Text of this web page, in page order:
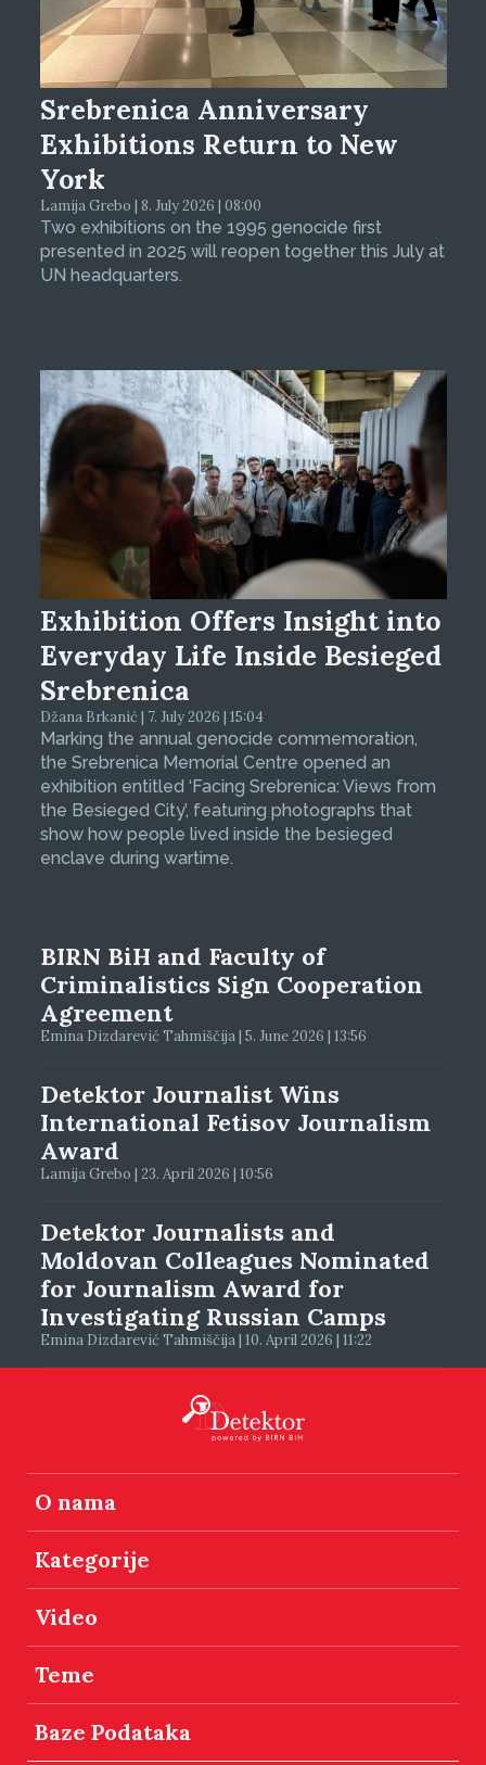
Srebrenica Anniversary
Exhibitions Return to New
York
Lamija Grebo | 8. July 2026 | 08:00
Two exhibitions on the 1995 genocide first
presented in 2025 will reopen together this July at
UN headquarters.
Exhibition Offers Insight into
Everyday Life Inside Besieged
Srebrenica
Džana Brkanić | 7. July 2026 | 15:04
Marking the annual genocide commemoration,
the Srebrenica Memorial Centre opened an
exhibition entitled ‘Facing Srebrenica: Views from
the Besieged City’, featuring photographs that
show how people lived inside the besieged
enclave during wartime.
BIRN BiH and Faculty of
Criminalistics Sign Cooperation
Agreement
Emina Dizdarević Tahmiščija | 5. June 2026 | 13:56
Detektor Journalist Wins
International Fetisov Journalism
Award
Lamija Grebo | 23. April 2026 | 10:56
Detektor Journalists and
Moldovan Colleagues Nominated
for Journalism Award for
Investigating Russian Camps
Emina Dizdarević Tahmiščija | 10. April 2026 | 11:22
O nama
Kategorije
Video
Teme
Baze Podataka